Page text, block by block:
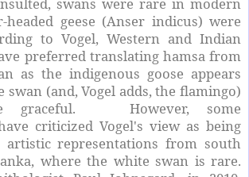
geese (Anser indicus) were
to Vogel, Western and Indian
preferred translating hamsa from
as the indigenous goose appears
(and, Vogel adds, the flamingo)
graceful. However, some
criticized Vogel's view as being
representations from south
where the white swan is rare.